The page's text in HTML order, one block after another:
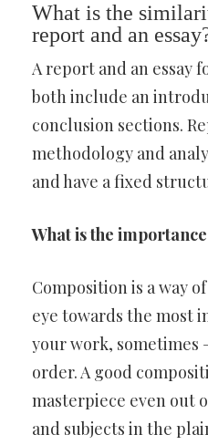
What is the
report and an
A report and an essay
both include an
conclusion sections.
methodology and
and have a fixed
What is the
Composition is a way
eye towards the most
your work, sometimes
order. A good
masterpiece even out
and subjects in the